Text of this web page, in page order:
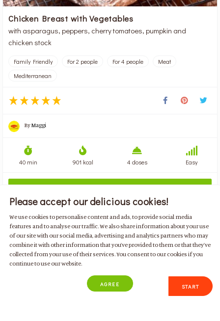
Chicken Breast with Vegetables
with asparagus, peppers, cherry tomatoes, pumpkin and
chicken stock
Family Friendly For 2 people For 4 people
Meat
Mediterranean
ByMaggi
40 min 901 kcal 4 doses Easy
ADD ALL INGREDIENTS
BECOME A MEMBER TODAY!
START
Please accept our delicious cookies!
We use cookies to personalise content and ads, to provide social media
features and to analyse our traffic. We also share information about your use
of our site with our social media, advertising and analytics partners who may
combine it with other information that you’ve provided to them or that they’ve
collected from your use of their services. You consent to our cookies if you
continue to use our website.
AGREE